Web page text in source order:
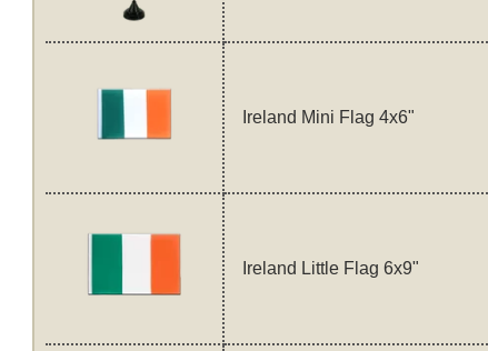
Ireland Mini Flag 4x6"
Ireland Little Flag 6x9"